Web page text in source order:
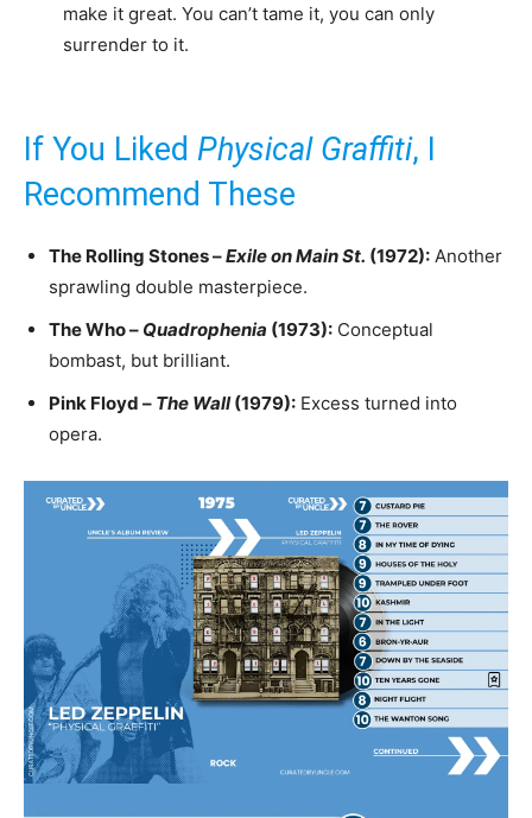
make it great. You can’t tame it, you can only
surrender to it.
If You Liked Physical Graffiti, I
Recommend These
The Rolling Stones –Exile on Main St. (1972): Another
sprawling double masterpiece.
The Who – Quadrophenia (1973): Conceptual
bombast, but brilliant.
Pink Floyd – The Wall(1979): Excess turned into
opera.